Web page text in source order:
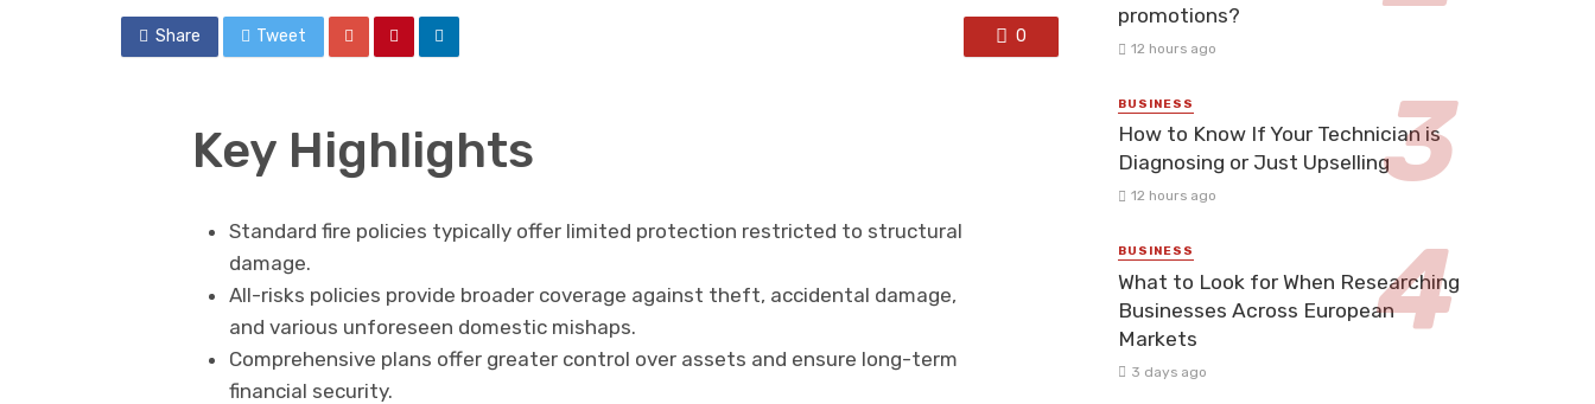
Share Tweet 0
Key Highlights
Standard fire policies typically offer limited protection restricted to structural
damage.
All-risks policies provide broader coverage against theft, accidental damage,
and various unforeseen domestic mishaps.
Comprehensive plans offer greater control over assets and ensure long-term
financial security.
promotions?
12 hours ago
BUSINESS
How to Know If Your Technician is
Diagnosing or Just Upselling
12 hours ago
BUSINESS
What to Look for When Researching
Businesses Across European
Markets
3 days ago